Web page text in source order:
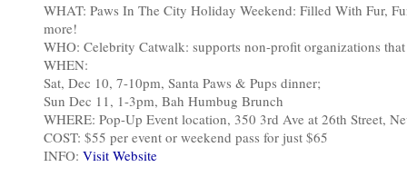
WHAT: Paws In The City Holiday Weekend: Filled With Fur,
more!
WHO: Celebrity Catwalk: supports non-profit organizations
WHEN:
Sat, Dec 10, 7-10pm, Santa Paws & Pups dinner;
Sun Dec 11, 1-3pm, Bah Humbug Brunch
WHERE: Pop-Up Event location, 350 3rd Ave at 26th Street,
COST: $55 per event or weekend pass for just $65
INFO: Visit Website